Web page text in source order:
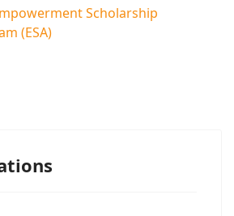
Scholarship
(ESA)